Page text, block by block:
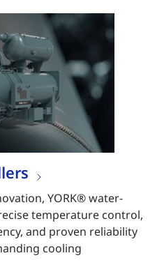
YORK® water-
temperature control,
and proven reliability
cooling